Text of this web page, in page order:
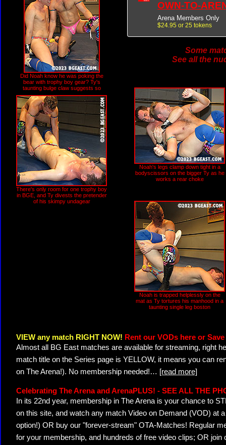
Did Noah know he was poking the
bear with trophy boy gear? Ty's
taunting bulge claw suggests so
There's only room for one trophy boy
in BGE, and Ty divests the pretender
of his skimpy undagear
OWN-TO-
Arena Members Only
$24.95 or 25 tokens
Some
See all the
Noah's legs clamp down tight in a
bodyscissors on the bigger Ty as he
works a rear choke
Noah is trapped helplessly on the
mat as Ty tortures his manhood in a
taunting single leg boston
VIEW any match RIGHT NOW! Rent our VODs here or
Almost all BG East matches are available for streaming, right
match title on the Series page is YELLOW, it means you can
on The Arena!). No membership needed!… [read more]
Celebrating The Arena and ArenaPLUS! - SEE ALL THE
In its 22nd year, membership in The Arena is your chance to
on this site, and watch any match Video on Demand (VOD) at
option!) OR buy our "forever-stream" OTA-Matches! Regular
for your membership, and hundreds of free video clips; OR join